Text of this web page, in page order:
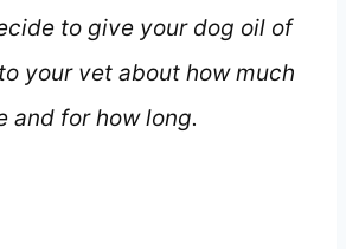
to give your dog oil of
your vet about how much
and for how long.